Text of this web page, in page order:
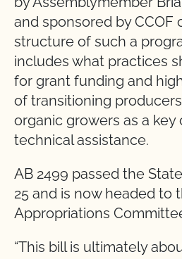
and sponsored by CCOF
structure of such a
includes what practices
for grant funding and
of transitioning
organic growers as a
technical assistance.
AB 2499 passed the
25 and is now headed to
Appropriations
“This bill is ultimately